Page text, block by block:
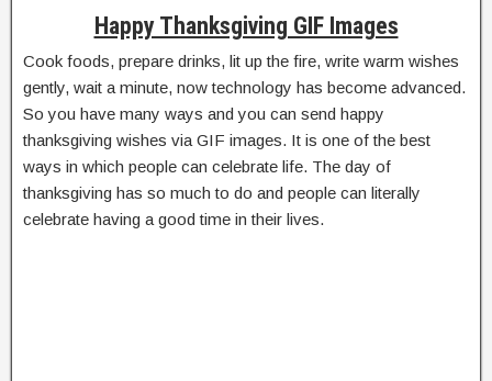
Happy Thanksgiving GIF Images
Cook foods, prepare drinks, lit up the fire, write warm wishes
gently, wait a minute, now technology has become advanced.
So you have many ways and you can send happy
thanksgiving wishes via GIF images. It is one of the best
ways in which people can celebrate life. The day of
thanksgiving has so much to do and people can literally
celebrate having a good time in their lives.